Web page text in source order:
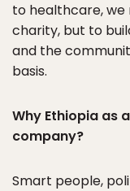
to healthcare, we
charity, but to
and the
basis.
Why Ethiopia as
company?
Smart people,